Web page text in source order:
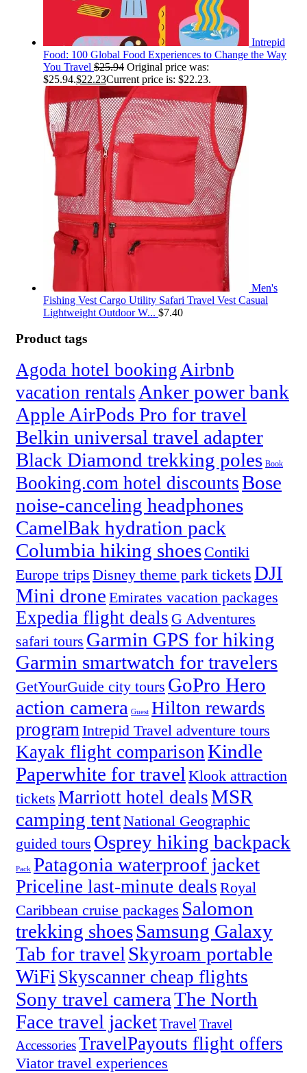
Intrepid
Food: 100 Global Food Experiences to Change the Way
You Travel $25.94 Original price was:
$25.94.$22.23Current price is: $22.23.
Men's
Fishing Vest Cargo Utility Safari Travel Vest Casual
Lightweight Outdoor W... $7.40
Product tags
Agoda hotel bookingAirbnb
vacation rentals Anker power bank
Apple AirPods Pro for travel
Belkin universal travel adapter
Black Diamond trekking poles Book
Booking.com hotel discountsBose
noise-canceling headphones
CamelBak hydration pack
Columbia hiking shoes Contiki
Europe trips Disney theme park tickets DJI
Mini drone Emirates vacation packages
Expedia flight deals G Adventures
safari tours Garmin GPS for hiking
Garmin smartwatch for travelers
GetYourGuide city tours GoPro Hero
action camera Guest Hilton rewards
programIntrepid Travel adventure tours
Kayak flight comparisonKindle
Paperwhite for travel Klook attraction
tickets Marriott hotel dealsMSR
camping tentNational Geographic
guided tours Osprey hiking backpack
Pack Patagonia waterproof jacket
Priceline last-minute deals Royal
Caribbean cruise packages Salomon
trekking shoesSamsung Galaxy
Tab for travel Skyroam portable
WiFi Skyscanner cheap flights
Sony travel cameraThe North
Face travel jacketTravelTravel
AccessoriesTravelPayouts flight offers
Viator travel experiences